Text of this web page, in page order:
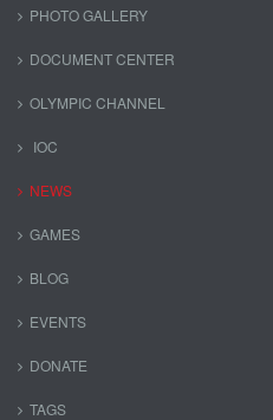
PHOTO GALLERY
DOCUMENT CENTER
OLYMPIC CHANNEL
IOC
NEWS
GAMES
BLOG
EVENTS
DONATE
TAGS